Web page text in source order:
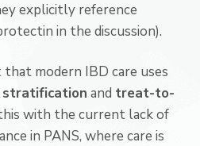
explicitly reference
in the discussion).
modern IBD care uses
stratification and treat-to-
with the current lack of
in PANS, where care is